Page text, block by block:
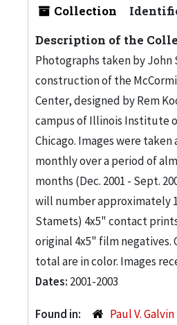
Collection
Description of the
Photographs taken by
construction of the
Center, designed by Rem
campus of Illinois Institute
Chicago. Images were
monthly over a period of
months (Dec. 2001 - Sept.
will number approximately
Stamets) 4x5" contact
original 4x5" film negatives.
total are in color. Images
Dates: 2001-2003
Found in:
Paul V.